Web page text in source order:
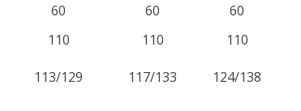
60 60 60
110 110 110
113/129 117/133 124/138